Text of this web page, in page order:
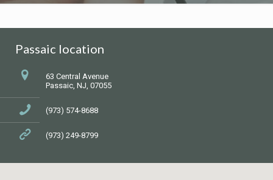
Passaic location
63 Central Avenue
Passaic, NJ, 07055
(973) 574-8688
(973) 249-8799